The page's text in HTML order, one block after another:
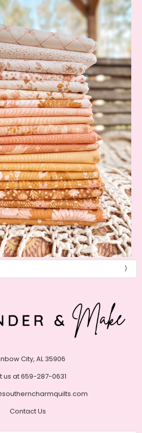
City, AL 35906
us at 659-287-0631
Contact Us